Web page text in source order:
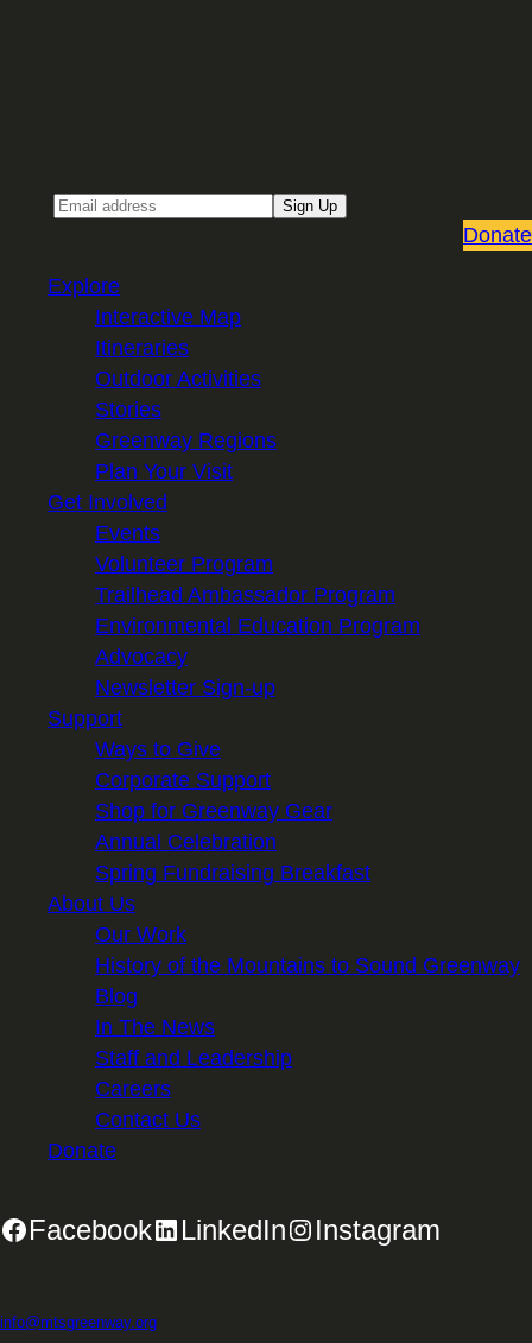
Sign Up
Donate
Explore
Interactive Map
Itineraries
Outdoor Activities
Stories
Greenway Regions
Plan Your Visit
Get Involved
Events
Volunteer Program
Trailhead Ambassador Program
Environmental Education Program
Advocacy
Newsletter Sign-up
Support
Ways to Give
Corporate Support
Shop for Greenway Gear
Annual Celebration
Spring Fundraising Breakfast
About Us
Our Work
History of the Mountains to Sound Greenway
Blog
In The News
Staff and Leadership
Careers
Contact Us
Donate
Facebook LinkedIn Instagram
info@mtsgreenway.org